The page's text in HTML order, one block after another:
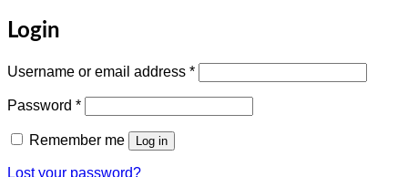
Login
Username or email address *Required
Password *Required
Remember me Log in
Lost your password?